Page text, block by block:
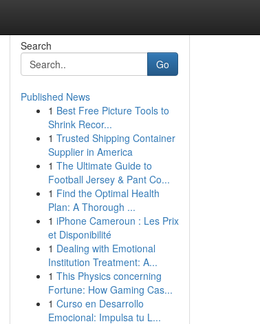
Search
Go
Published News
1 Best Free Picture Tools to
Shrink Recor...
1 Trusted Shipping Container
Supplier in America
1 The Ultimate Guide to
Football Jersey & Pant Co...
1 Find the Optimal Health
Plan: A Thorough ...
1 iPhone Cameroun : Les Prix
et Disponibilité
1 Dealing with Emotional
Institution Treatment: A...
1 This Physics concerning
Fortune: How Gaming Cas...
1 Curso en Desarrollo
Emocional: Impulsa tu L...